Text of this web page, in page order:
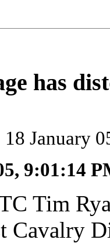
has
18 January
9:01:14
Tim
Cavalry